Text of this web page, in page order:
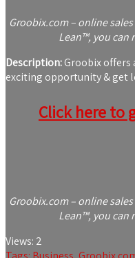
Groobix.com – online
Lean™, you can
Description:Groobix
exciting opportunity & get
Click here to
Groobix.com – online
Lean™, you can
Views: 2